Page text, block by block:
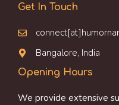
Get In Touch
Bangalore, India
Opening Hours
We provide extensive